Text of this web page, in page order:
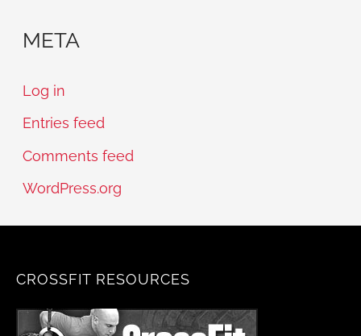
META
Log in
Entries feed
Comments feed
WordPress.org
CROSSFIT RESOURCES